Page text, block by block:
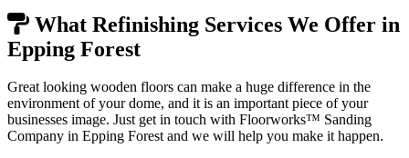
What Refinishing Services We Offer in
Epping Forest
Great looking wooden floors can make a huge difference in the
environment of your dome, and it is an important piece of your
businesses image. Just get in touch with Floorworks™ Sanding
Company in Epping Forest and we will help you make it happen.